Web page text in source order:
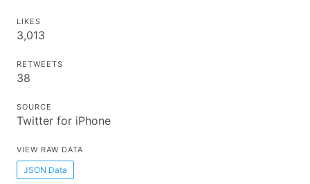
LIKES
3,013
RETWEETS
38
SOURCE
Twitter for iPhone
VIEW RAW DATA
JSON Data